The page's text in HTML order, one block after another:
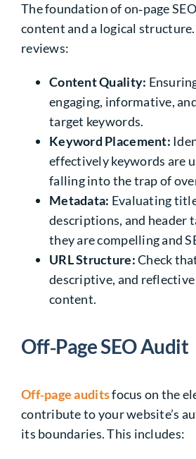
The foundation of on‑page
content and a logical structure.
reviews:
Content Quality:
engaging, informative,
target keywords.
Keyword Placement:
effectively keywords are
falling into the trap of
Metadata: Evaluating
descriptions, and header
they are compelling and
URL Structure:Check
descriptive, and
content.
Off‑Page SEO Audit
Off‑page auditsfocus on the
contribute to your website’s
its boundaries. This includes: